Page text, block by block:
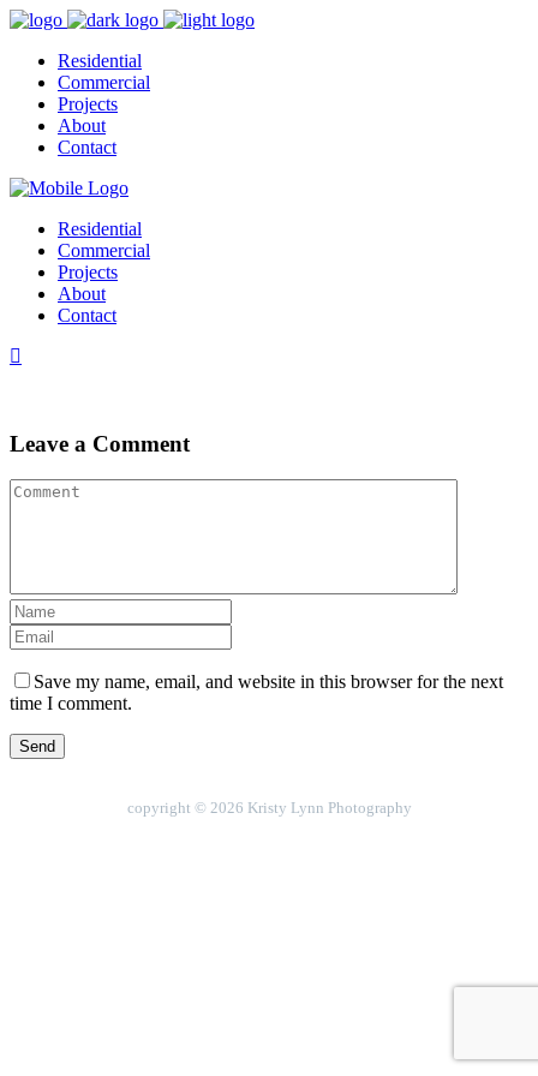
Residential
Commercial
Projects
About
Contact
Residential
Commercial
Projects
About
Contact
Leave a Comment
Save my name, email, and website in this browser for the next
time I comment.
copyright © 2026 Kristy Lynn Photography